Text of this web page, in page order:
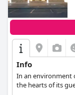
Info
In an environment
the hearts of its